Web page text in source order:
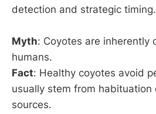
detection and strategic timing.
Myth: Coyotes are inherently
humans.
Fact: Healthy coyotes avoid
usually stem from habituation
sources.